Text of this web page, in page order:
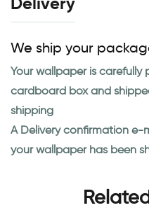
We ship your
Your wallpaper is carefully
cardboard box and
shipping
A Delivery confirmation e-
your wallpaper has been